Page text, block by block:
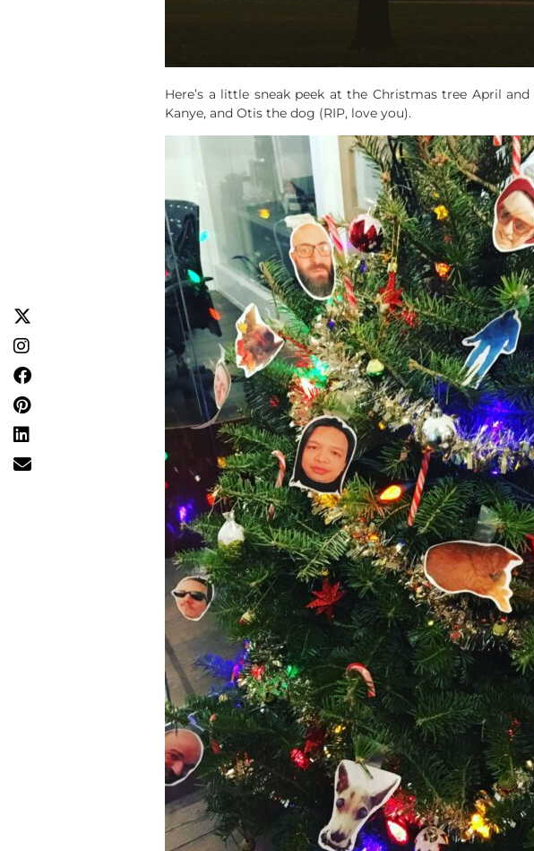
Here’s a little sneak peek at the Christmas tree April
Kanye, and Otis the dog (RIP, love you).